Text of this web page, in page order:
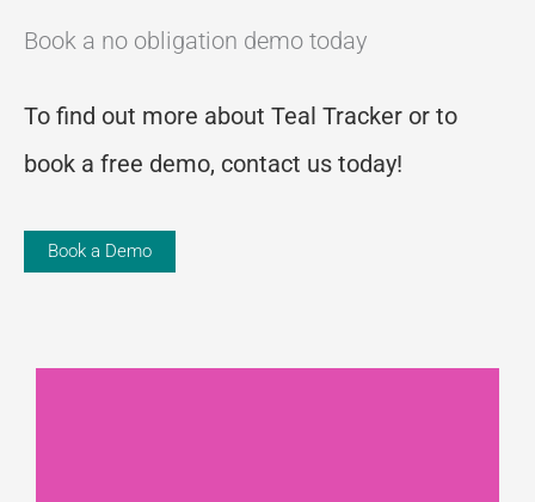
Book a no obligation demo today
To find out more about Teal Tracker or to
book a free demo, contact us today!
Book a Demo